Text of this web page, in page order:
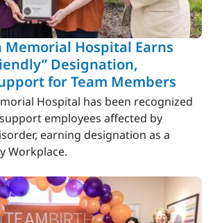
Hospital Earns
Designation,
for Team Members
Hospital has been recognized
employees affected by
earning designation as a
Workplace.